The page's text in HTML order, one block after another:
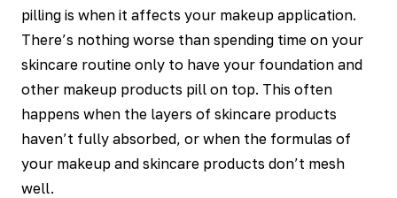
pilling is when it affects your makeup application.
There’s nothing worse than spending time on your
skincare routine only to have your foundation and
other makeup products pill on top. This often
happens when the layers of skincare products
haven’t fully absorbed, or when the formulas of
your makeup and skincare products don’t mesh
well.